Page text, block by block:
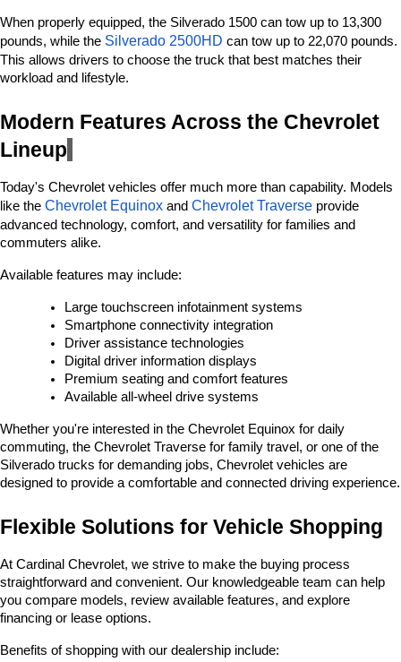
When properly equipped, the Silverado 1500 can tow up to 13,300
pounds, while the Silverado 2500HD can tow up to 22,070 pounds.
This allows drivers to choose the truck that best matches their
workload and lifestyle.
Modern Features Across the Chevrolet
Lineup
Today's Chevrolet vehicles offer much more than capability. Models
like the Chevrolet Equinox and Chevrolet Traverse provide
advanced technology, comfort, and versatility for families and
commuters alike.
Available features may include:
Large touchscreen infotainment systems
Smartphone connectivity integration
Driver assistance technologies
Digital driver information displays
Premium seating and comfort features
Available all-wheel drive systems
Whether you're interested in the Chevrolet Equinox for daily
commuting, the Chevrolet Traverse for family travel, or one of the
Silverado trucks for demanding jobs, Chevrolet vehicles are
designed to provide a comfortable and connected driving experience.
Flexible Solutions for Vehicle Shopping
At Cardinal Chevrolet, we strive to make the buying process
straightforward and convenient. Our knowledgeable team can help
you compare models, review available features, and explore
financing or lease options.
Benefits of shopping with our dealership include: